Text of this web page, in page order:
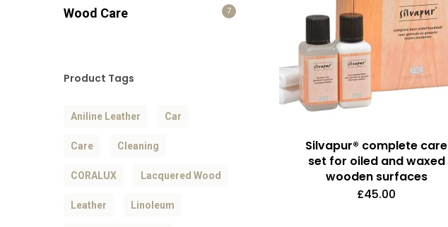
Wood Care 7
Product Tags
Aniline Leather Car
Care Cleaning
CORALUX Lacquered Wood
Leather Linoleum
Silvapur® complete care
set for oiled and waxed
wooden surfaces
£45.00